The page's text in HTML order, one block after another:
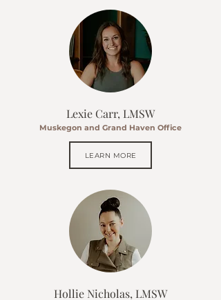
Lexie Carr, LMSW
Muskegon and Grand Haven Office
LEARN MORE
Hollie Nicholas, LMSW